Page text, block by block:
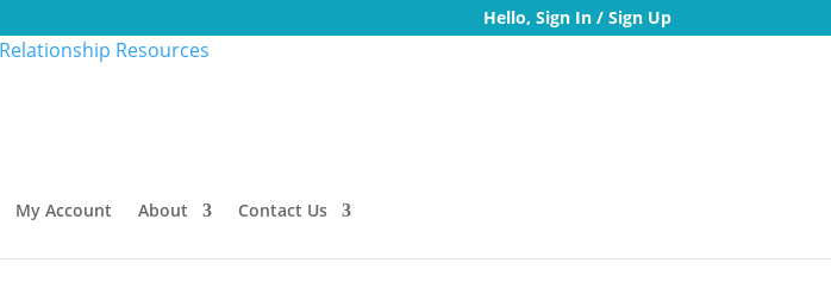
Hello, Sign In / Sign Up
My Account About Contact Us